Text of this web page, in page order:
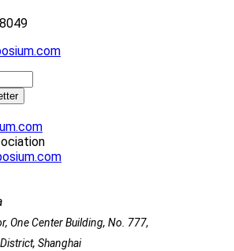
One Center Building, No. 777,
Shanghai